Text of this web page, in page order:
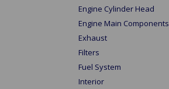
Engine Cylinder Head
Engine Main Components
Exhaust
Filters
Fuel System
Interior